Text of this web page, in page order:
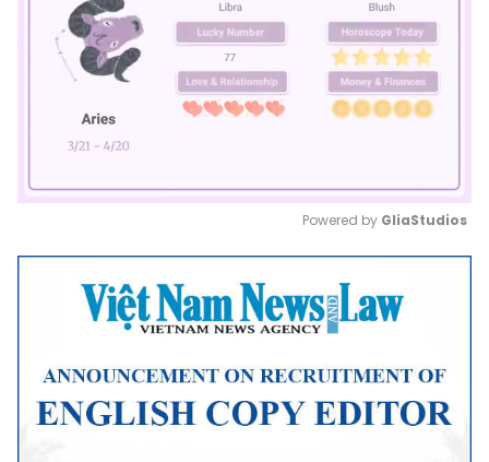
Mute
Powered by GliaStudios